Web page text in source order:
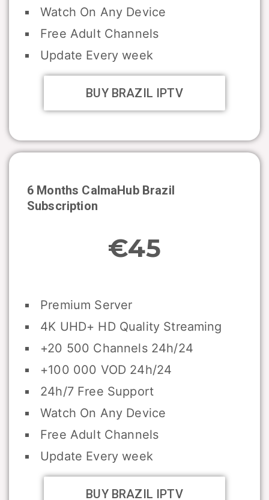
Watch On Any Device
Free Adult Channels
Update Every week
BUY BRAZIL IPTV
6 Months CalmaHub Brazil
Subscription
€45
Premium Server
4K UHD+ HD Quality Streaming
+20 500 Channels 24h/24
+100 000 VOD 24h/24
24h/7 Free Support
Watch On Any Device
Free Adult Channels
Update Every week
BUY BRAZIL IPTV